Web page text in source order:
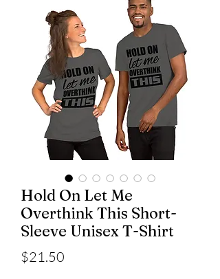
Hold On Let Me
Overthink This Short-
Sleeve Unisex T-Shirt
$21.50